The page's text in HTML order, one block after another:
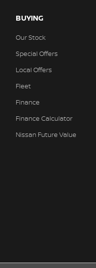
BUYING
Our Stock
Special Offers
Local Offers
Fleet
Finance
Finance Calculator
Nissan Future Value